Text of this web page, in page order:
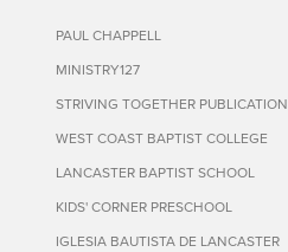
PAUL CHAPPELL
MINISTRY127
STRIVING TOGETHER
WEST COAST BAPTIST COLLEGE
LANCASTER BAPTIST SCHOOL
KIDS' CORNER PRESCHOOL
IGLESIA BAUTISTA DE LANCASTER